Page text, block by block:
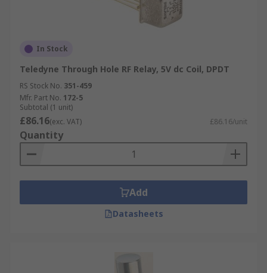
In Stock
Teledyne Through Hole RF Relay, 5V dc Coil, DPDT
RS Stock No. 351-459
Mfr. Part No. 172-5
Subtotal (1 unit)
£86.16(exc. VAT) £86.16/unit
Quantity
Add
Datasheets